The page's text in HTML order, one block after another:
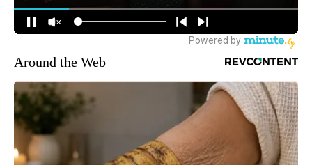
Around the Web